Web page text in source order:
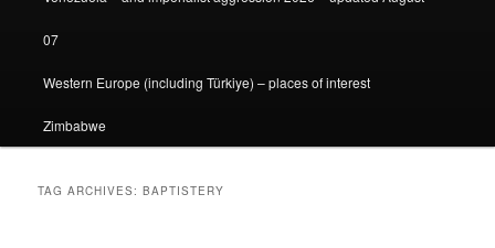
07
Western Europe (including Türkiye) – places of interest
Zimbabwe
TAG ARCHIVES:BAPTISTERY